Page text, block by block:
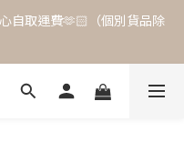
自取運費🫶🏻（個別貨品除